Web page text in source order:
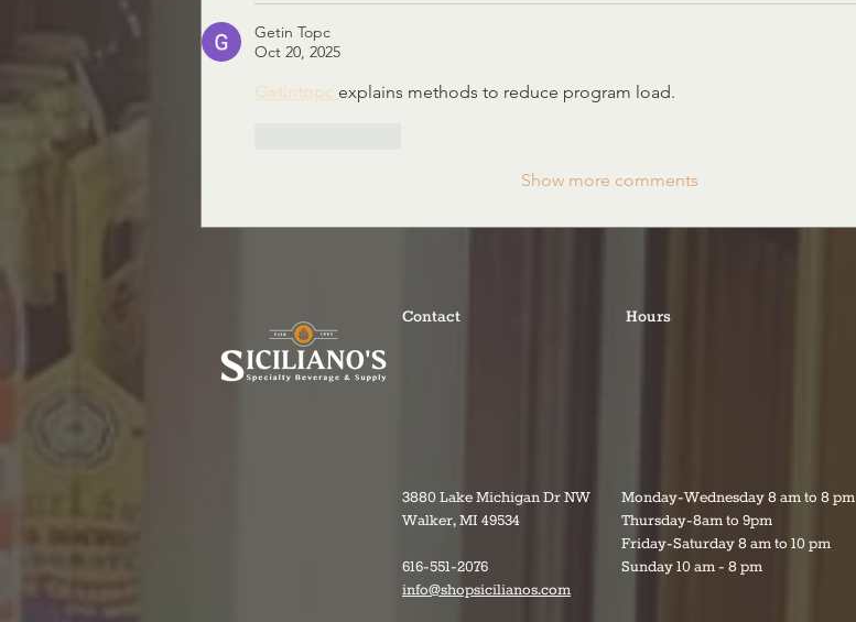
Getin Topc
Oct 20, 2025
Getintopc explains methods to reduce program load.
Show more comments
Contact Hours
3880 Lake Michigan Dr NW
Walker, MI 49534
616-551-2076
info@shopsicilianos.com
Monday-Wednesday 8 am to 8 pm
Thursday-8am to 9pm
Friday-Saturday 8 am to 10 pm
Sunday 10 am - 8 pm